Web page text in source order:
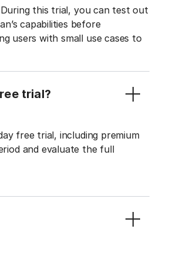
this trial, you can test out
capabilities before
users with small use cases to
trial?
free trial, including premium
and evaluate the full